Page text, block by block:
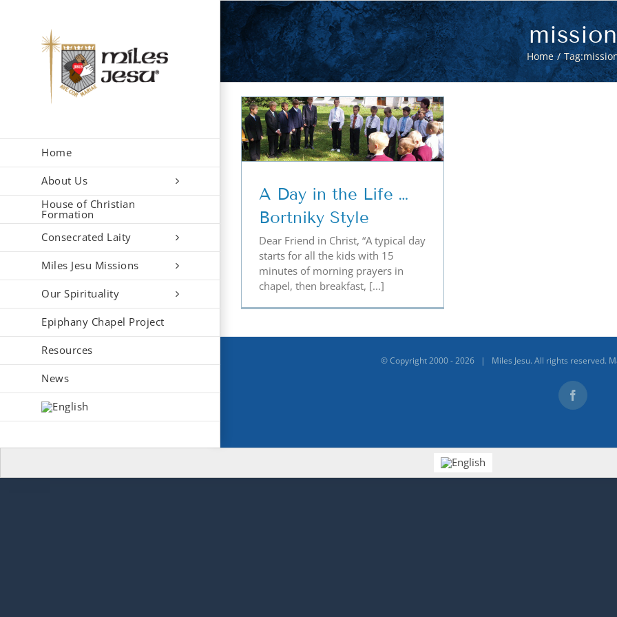
Home
About Us
House of Christian
Formation
Consecrated Laity
Miles Jesu Missions
Our Spirituality
Epiphany Chapel Project
Resources
News
mission
Home Tag:
Bortniky Style
A Day in the Life …
Bortniky Style
Dear Friend in Christ, “A typical day
starts for all the kids with 15
minutes of morning prayers in
chapel, then breakfast, [...]
© Copyright 2000 -2026 | Miles Jesu. All rights reserved.
Facebook